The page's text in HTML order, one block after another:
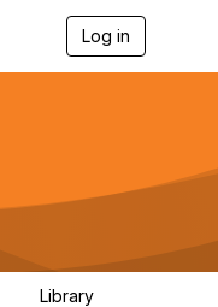
Log in
g
a
Library